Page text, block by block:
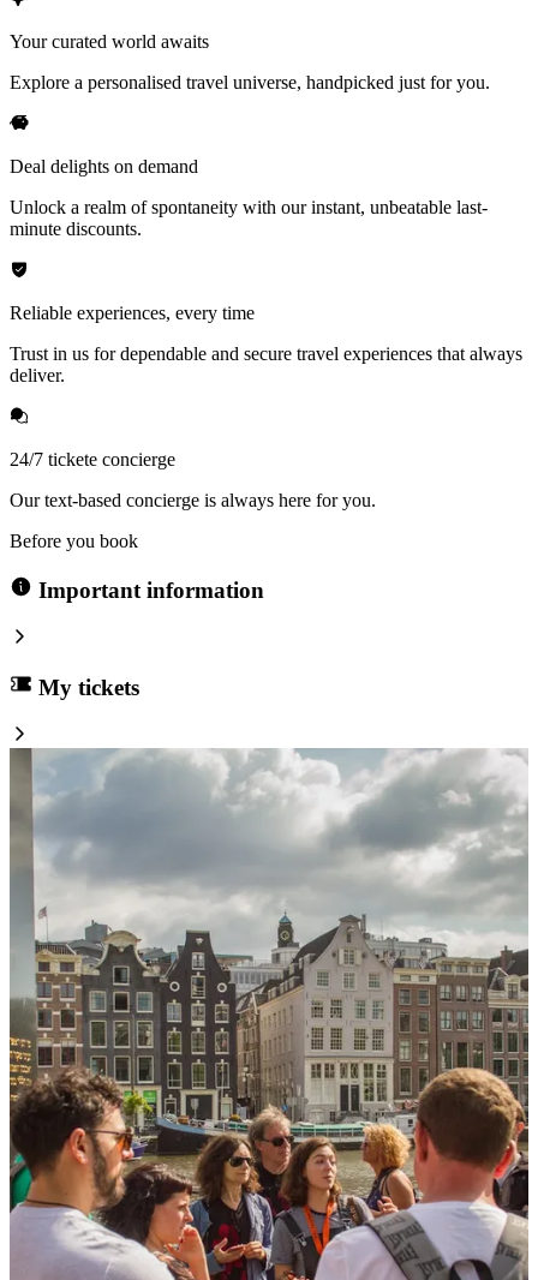
Your curated world awaits
Explore a personalised travel universe, handpicked just for you.
Deal delights on demand
Unlock a realm of spontaneity with our instant, unbeatable last-
minute discounts.
Reliable experiences, every time
Trust in us for dependable and secure travel experiences that always
deliver.
24/7 tickete concierge
Our text-based concierge is always here for you.
Before you book
Important information
My tickets